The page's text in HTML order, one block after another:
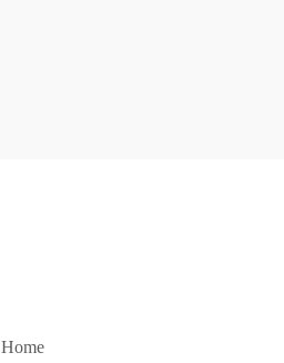
Home